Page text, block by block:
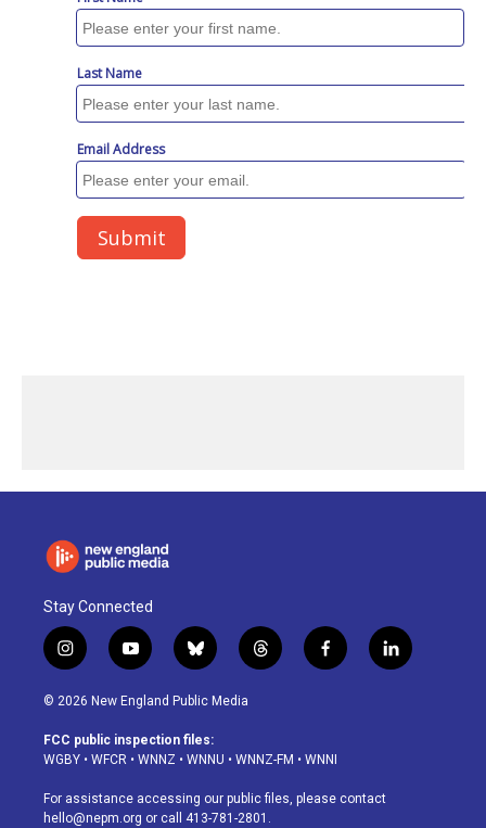
Stay Connected
i
n
s
a
g
a
m
y
o
u
u
b
b
l
u
s
k
t
h
d
f
a
o
k
l
i
© 2026 New England Public Media
FCC public inspection files:
WGBY • WFCR • WNNZ • WNNU • WNNZ-FM • WNNI
For assistance accessing our public files, please contact
hello@nepm.org or call 413-781-2801.